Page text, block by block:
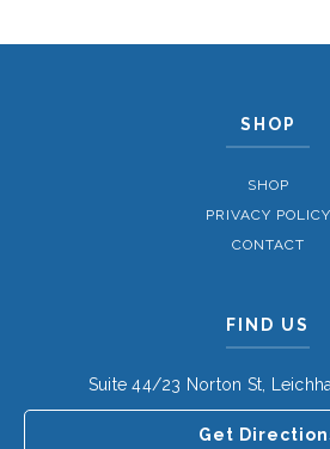
SHOP
SHOP
PRIVACY POLICY
CONTACT
FIND US
Suite 44/23 Norton St,
Get